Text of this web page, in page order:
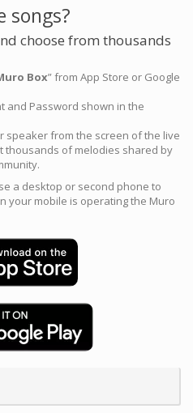
songs?
choose from thousands
Box” from App Store or Google
and Password shown in the
speaker from the screen of the live
thousands of melodies shared by
a desktop or second phone to
your mobile is operating the Muro